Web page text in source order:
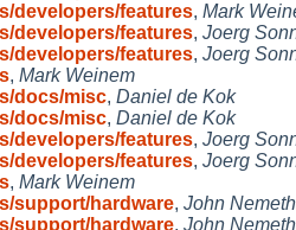
developers/features, Mark
developers/features, Joerg
developers/features, Joerg
, Mark Weinem
docs/misc, Daniel de Kok
docs/misc, Daniel de Kok
developers/features, Joerg
developers/features, Joerg
, Mark Weinem
support/hardware, John Nemeth
support/hardware, John Nemeth